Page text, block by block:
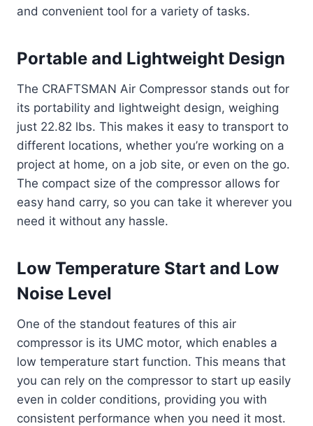
and convenient tool for a variety of tasks.
Portable and Lightweight Design
The CRAFTSMAN Air Compressor stands out for
its portability and lightweight design, weighing
just 22.82 lbs. This makes it easy to transport to
different locations, whether you’re working on a
project at home, on a job site, or even on the go.
The compact size of the compressor allows for
easy hand carry, so you can take it wherever you
need it without any hassle.
Low Temperature Start and Low
Noise Level
One of the standout features of this air
compressor is its UMC motor, which enables a
low temperature start function. This means that
you can rely on the compressor to start up easily
even in colder conditions, providing you with
consistent performance when you need it most.